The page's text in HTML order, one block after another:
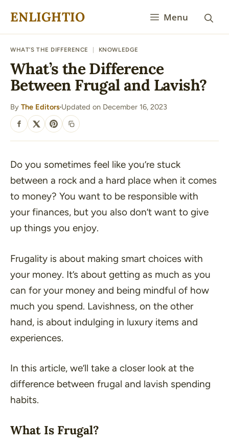
ENLIGHTIO Menu
WHAT’S THE DIFFERENCE KNOWLEDGE
What’s the Difference
Between Frugal and Lavish?
By The Editors
·
Updated on December 16, 2023
SHARE
Do you sometimes feel like you’re stuck
between a rock and a hard place when it comes
to money? You want to be responsible with
your finances, but you also don’t want to give
up things you enjoy.
Frugality is about making smart choices with
your money. It’s about getting as much as you
can for your money and being mindful of how
much you spend. Lavishness, on the other
hand, is about indulging in luxury items and
experiences.
In this article, we’ll take a closer look at the
difference between frugal and lavish spending
habits.
What Is Frugal?